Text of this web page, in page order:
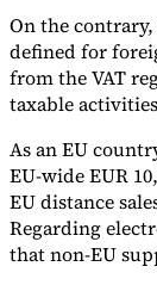
On the
defined for
from the VAT
taxable
As an EU
EU-wide EUR
EU distance
Regarding
that non-EU